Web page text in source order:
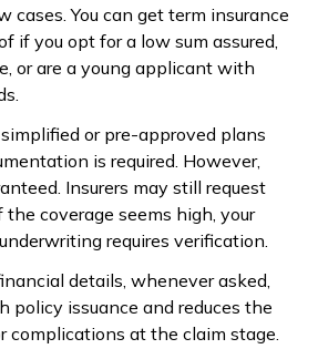
Past 2 years Income Tax
Returns (ITRs)
Practice income records
cases. You can get term insurance
if you opt for a low sum assured,
or are a young applicant with
or pre-approved plans
is required. However,
Insurers may still request
coverage seems high, your
requires verification.
details, whenever asked,
policy issuance and reduces the
complications at the claim stage.